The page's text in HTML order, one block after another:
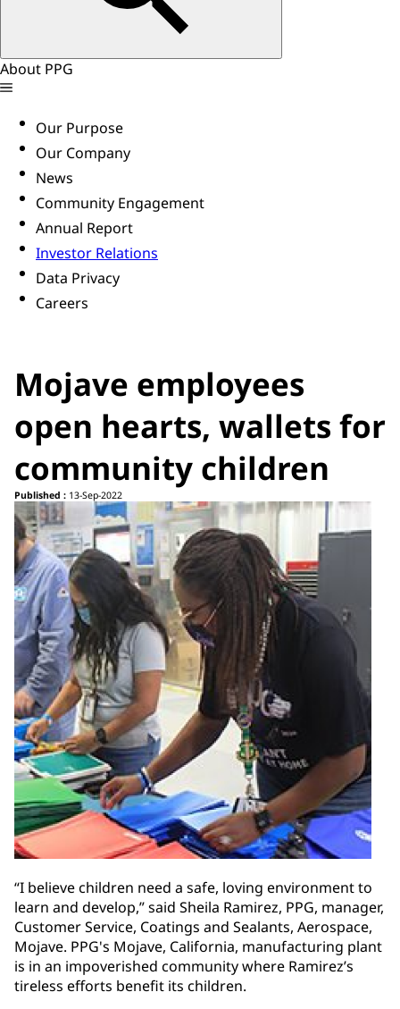
About PPG
Our Purpose
Our Company
News
Community Engagement
Annual Report
Investor Relations
Data Privacy
Careers
Mojave employees
open hearts, wallets for
community children
Published : 13-Sep-2022
“I believe children need a safe, loving environment to
learn and develop,” said Sheila Ramirez, PPG, manager,
Customer Service, Coatings and Sealants, Aerospace,
Mojave. PPG's Mojave, California, manufacturing plant
is in an impoverished community where Ramirez’s
tireless efforts benefit its children.